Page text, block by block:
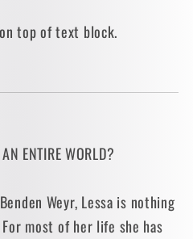
top of text block.
ENTIRE WORLD?
Weyr, Lessa is nothing
most of her life she has